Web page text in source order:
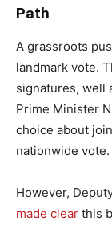
Path
A grassroots
landmark vote.
signatures, well
Prime Minister
choice about
nationwide vote.
However,
made clear this